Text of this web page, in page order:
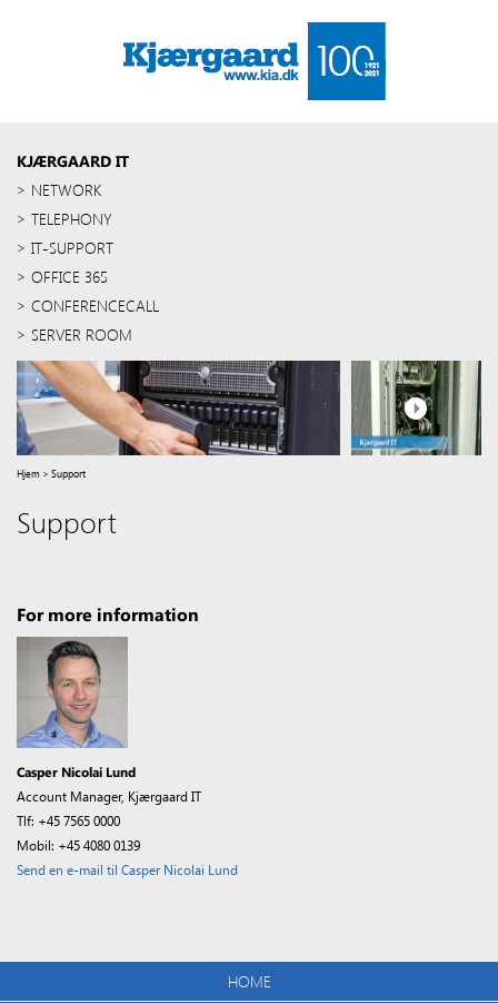
KJÆRGAARD IT
NETWORK
TELEPHONY
IT-SUPPORT
OFFICE 365
CONFERENCECALL
SERVER ROOM
Hjem > Support
Support
For more information
Casper Nicolai Lund
Account Manager, Kjærgaard IT
Tlf: +45 7565 0000
Mobil: +45 4080 0139
Send en e-mail til Casper Nicolai Lund
HOME